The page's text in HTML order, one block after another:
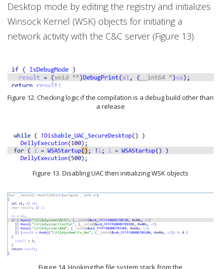
Desktop mode by editing the registry and initializes
Winsock Kernel (WSK) objects for initiating a
network activity with the C&C server (Figure 13).
Figure 12. Checking logic if the compilation is a debug build other than
a release
Figure 13. Disabling UAC then initializing WSK objects
Figure 14. Hooking the file system stack from the